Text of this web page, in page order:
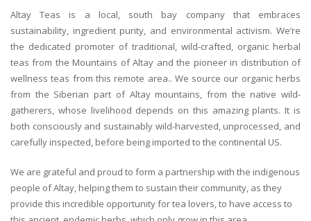
Altay Teas is a local, south bay company that embraces
sustainability, ingredient purity, and environmental activism. We’re
the dedicated promoter of traditional, wild-crafted, organic herbal
teas from the Mountains of Altay and the pioneer in distribution of
wellness teas from this remote area.. We source our organic herbs
from the Siberian part of Altay mountains, from the native wild-
gatherers, whose livelihood depends on this amazing plants. It is
both consciously and sustainably wild-harvested, unprocessed, and
carefully inspected, before being imported to the continental US.
We are grateful and proud to form a partnership with the indigenous
people of Altay, helping them to sustain their community, as they
provide this incredible opportunity for tea lovers, to have access to